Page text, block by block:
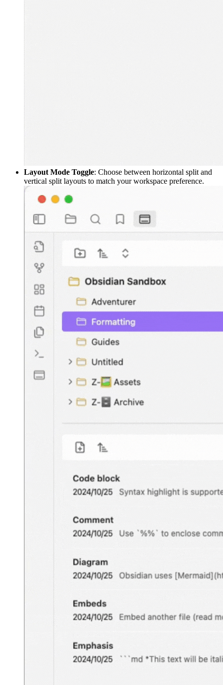
Layout Mode Toggle: Choose between horizontal split and
vertical split layouts to match your workspace preference.